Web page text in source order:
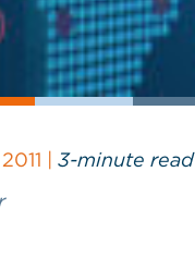
| 3-minute read